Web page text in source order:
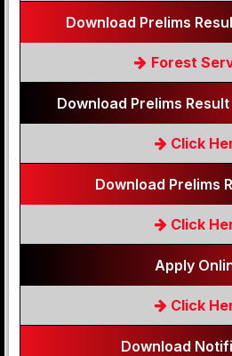
Download Prelims
Forest
Download Prelims
Click
Download Prelims
Click
Apply
Click
Download